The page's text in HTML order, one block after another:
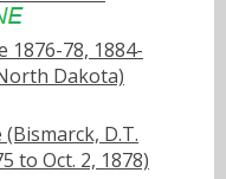
1876-78, 1884-
Dakota)
D.T.
to Oct. 2, 1878)